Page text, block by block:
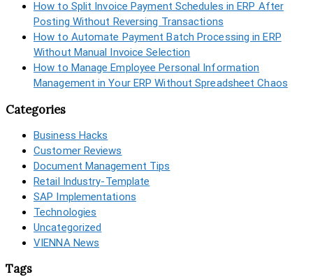
How to Split Invoice Payment Schedules in ERP After
Posting Without Reversing Transactions
How to Automate Payment Batch Processing in ERP
Without Manual Invoice Selection
How to Manage Employee Personal Information
Management in Your ERP Without Spreadsheet Chaos
Categories
Business Hacks
Customer Reviews
Document Management Tips
Retail Industry-Template
SAP Implementations
Technologies
Uncategorized
VIENNA News
Tags